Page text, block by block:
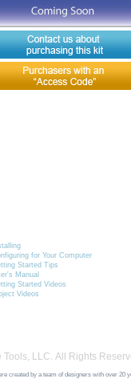
for Your Computer
Started Tips
Manual
Started Videos
Videos
LLC. All Rights
created by a team of designers with over